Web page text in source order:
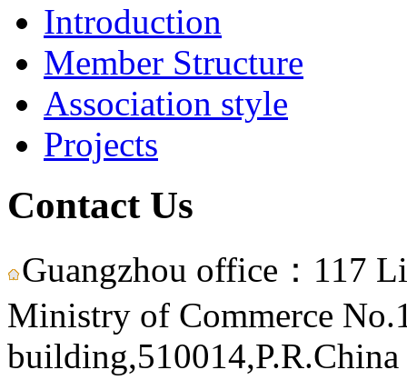
Introduction
Member Structure
Association style
Projects
Contact Us
Guangzhou office：117
Ministry of Commerce
building,510014,P.R.China